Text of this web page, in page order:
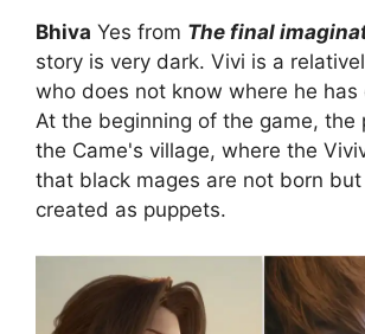
Bhiva Yes from The final
story is very dark. Vivi is a
who does not know where he has
At the beginning of the game, the
the Came's village, where the
that black mages are not born
created as puppets.